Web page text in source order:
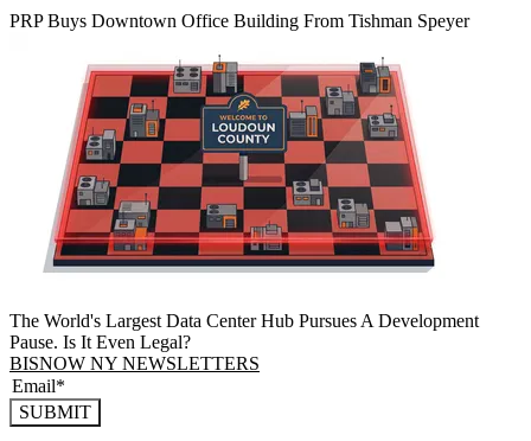
PRP Buys Downtown Office Building From Tishman Speyer
The World's Largest Data Center Hub Pursues A Development
Pause. Is It Even Legal?
BISNOW NY NEWSLETTERS
SUBMIT